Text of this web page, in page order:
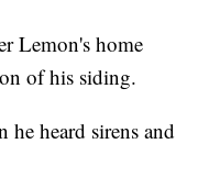
Lemon's home
of his siding.
heard sirens and